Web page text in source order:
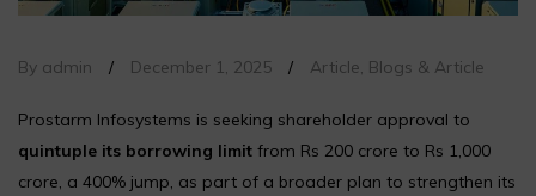
By admin / December 1, 2025 / Article, Blogs & Article
Prostarm Infosystems is seeking shareholder approval to
quintuple its borrowing limit from Rs 200 crore to Rs 1,000
crore, a 400% jump, as part of a broader plan to strengthen its